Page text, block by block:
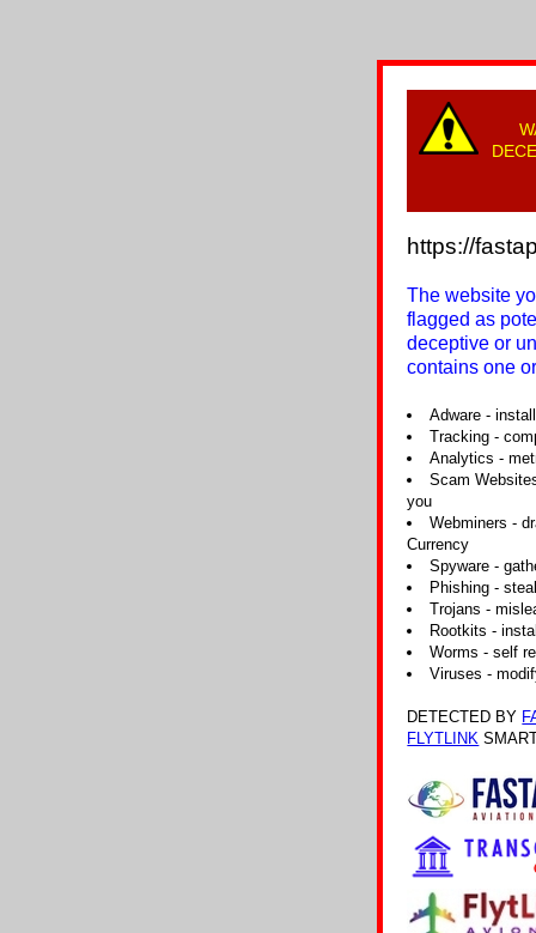
https://
The website
flagged as
deceptive or
contains one
Adware -
Tracking -
Analytics -
Scam
you
Webminers -
Currency
Spyware -
Phishing -
Trojans -
Rootkits -
Worms - self
Viruses -
DETECTED BY
FLYTLINK